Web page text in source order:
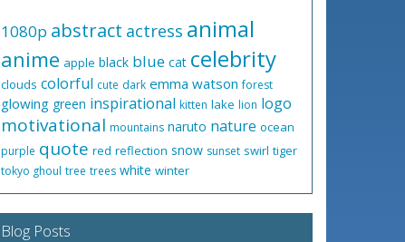
1080p abstract actress animal
anime apple black blue cat celebrity
clouds colorful cute dark emma watson forest
glowing green inspirational kitten lake lion logo
motivational mountains naruto nature ocean
purple quote red reflection snow sunset swirl tiger
tokyo ghoul tree trees white winter
Blog Posts